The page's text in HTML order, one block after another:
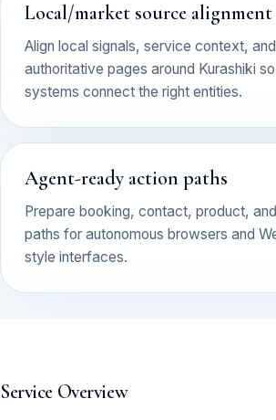
Local/market source alignment
Align local signals, service context, and
authoritative pages around Kurashiki
systems connect the right entities.
Agent-ready action paths
Prepare booking, contact, product,
paths for autonomous browsers and
style interfaces.
Service Overview